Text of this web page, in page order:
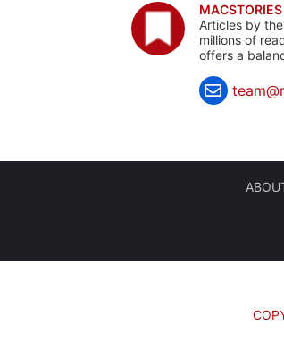
Articles by
millions of
offers a